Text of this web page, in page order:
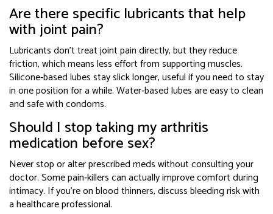
Are there specific lubricants that help
with joint pain?
Lubricants don’t treat joint pain directly, but they reduce
friction, which means less effort from supporting muscles.
Silicone‑based lubes stay slick longer, useful if you need to stay
in one position for a while. Water‑based lubes are easy to clean
and safe with condoms.
Should I stop taking my arthritis
medication before sex?
Never stop or alter prescribed meds without consulting your
doctor. Some pain‑killers can actually improve comfort during
intimacy. If you’re on blood thinners, discuss bleeding risk with
a healthcare professional.